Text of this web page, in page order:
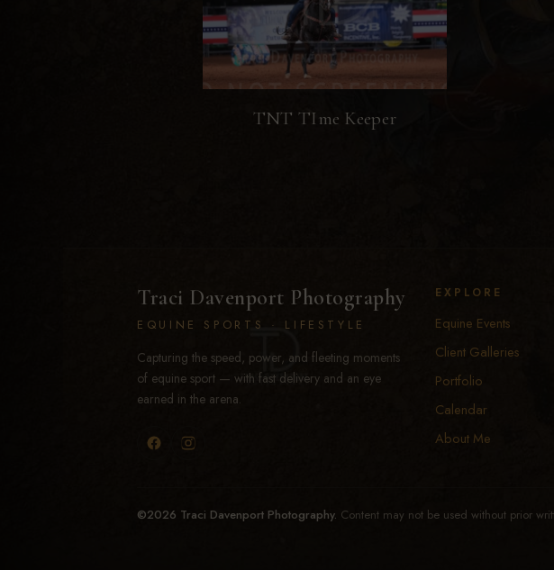
TNT TIme Keeper
Traci Davenport Photography
EQUINE SPORTS · LIFESTYLE
Capturing the speed, power, and fleeting moments
of equine sport — with fast delivery and an eye
earned in the arena.
EXPLORE
Equine Events
Client Galleries
Portfolio
Calendar
About Me
©2026 Traci Davenport Photography. Content may not be used without prior